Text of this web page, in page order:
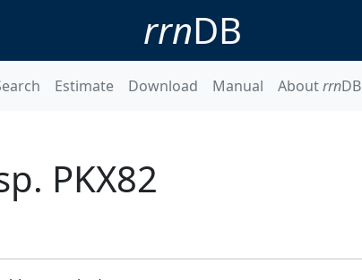
rrnDB
Estimate Download Manual AboutrrnDB
PKX82